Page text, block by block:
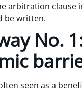
arbitration clause
be written.
No.
seen as a